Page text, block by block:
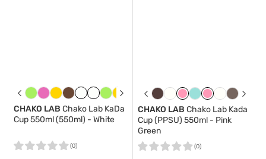
CHAKO LAB Chako Lab KaDa
Cup 550ml (550ml) - White
(0)
CHAKO LAB Chako Lab Kada
Cup (PPSU) 550ml - Pink
Green
(0)